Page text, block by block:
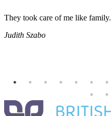
They took care of me like family.
Judith Szabo